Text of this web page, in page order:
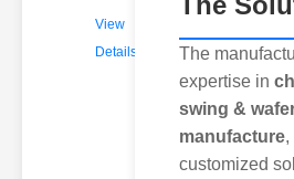
View
Details
The
expertise in
swing &
manufacture,
customized